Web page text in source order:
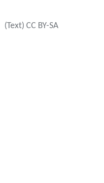
(Text) CC BY-SA